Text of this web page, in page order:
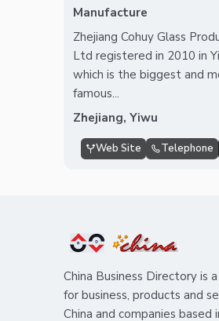
Manufacture
Zhejiang Cohuy Glass
Ltd registered in 2010 in
which is the biggest and
famous...
Zhejiang, Yiwu
Web Site Telephone
China Business Directory is
for business, products and
China and companies